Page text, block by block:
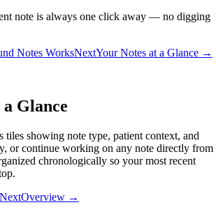
note is always one click away — no digging
Notes WorksNextYour Notes at a Glance →
Glance
tiles showing note type, patient context, and
or continue working on any note directly from
chronologically so your most recent
NextOverview →